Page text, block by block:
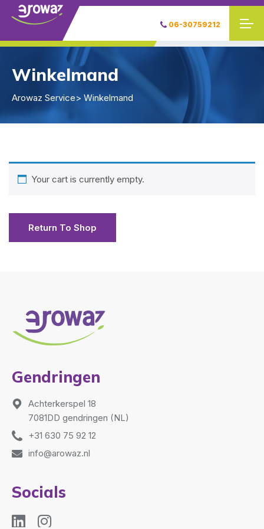
06-30759212
Winkelmand
Arowaz Service> Winkelmand
Your cart is currently empty.
Return To Shop
Gendringen
Achterkerspel 18
7081DD gendringen (NL)
+31 630 75 92 12
info@arowaz.nl
Socials